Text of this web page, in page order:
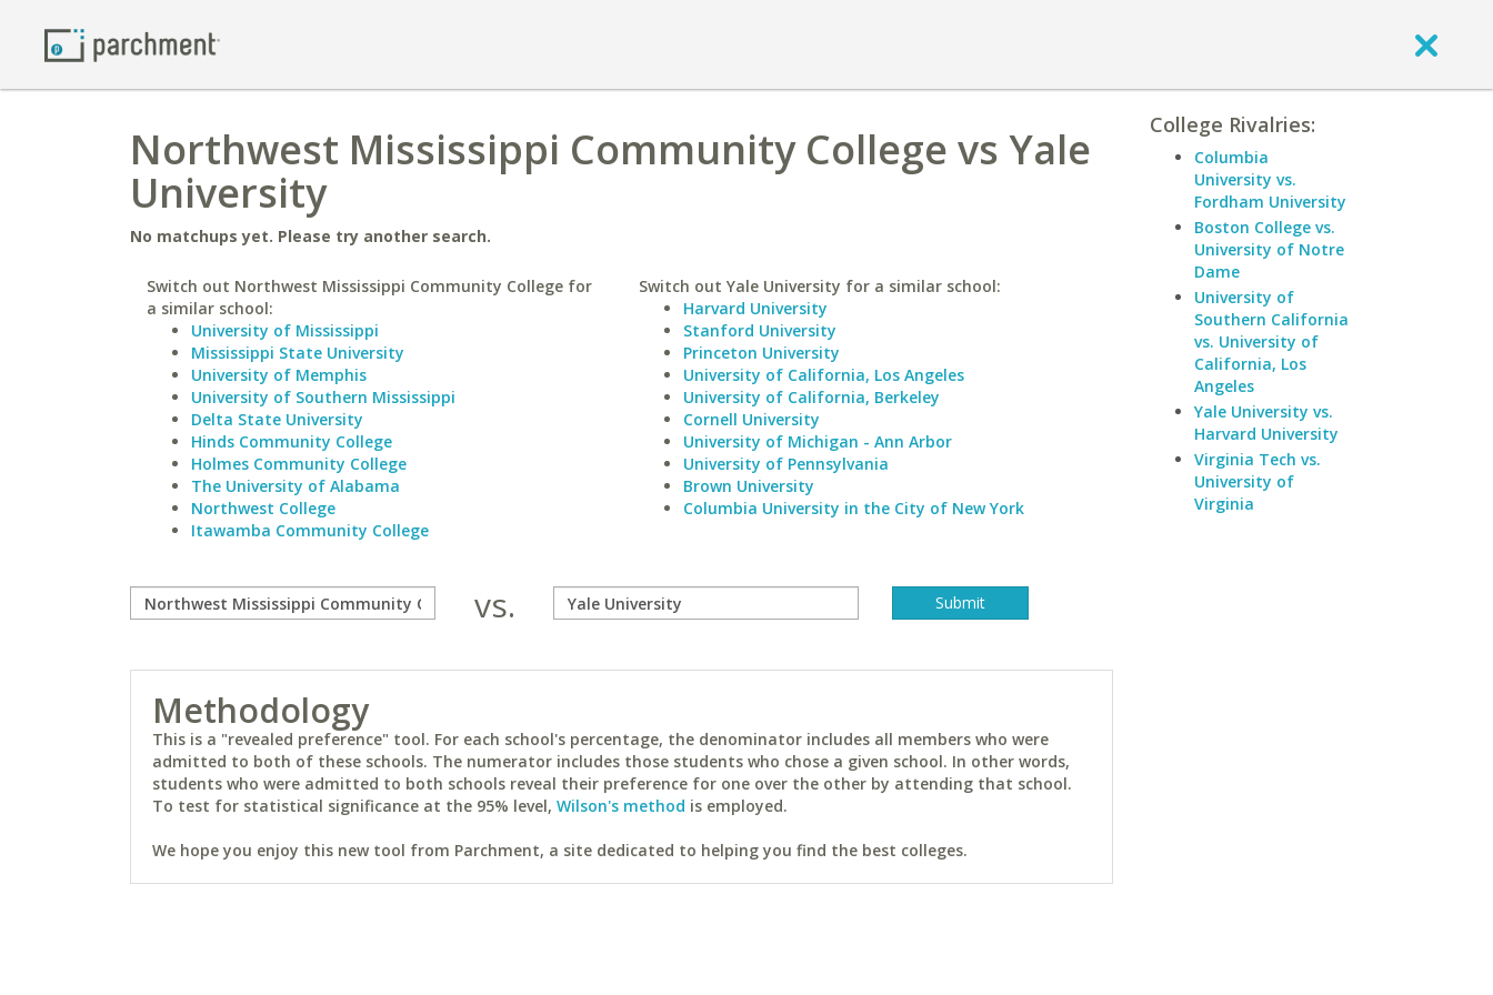
Northwest Mississippi Community College vs Yale
University
No matchups yet. Please try another search.
Switch out Northwest Mississippi Community College for
a similar school:
University of Mississippi
Mississippi State University
University of Memphis
University of Southern Mississippi
Delta State University
Hinds Community College
Holmes Community College
The University of Alabama
Northwest College
Itawamba Community College
Switch out Yale University for a similar school:
Harvard University
Stanford University
Princeton University
University of California, Los Angeles
University of California, Berkeley
Cornell University
University of Michigan - Ann Arbor
University of Pennsylvania
Brown University
Columbia University in the City of New York
vs.
Methodology
This is a "revealed preference" tool. For each school's percentage, the denominator includes all members who were
admitted to both of these schools. The numerator includes those students who chose a given school. In other words,
students who were admitted to both schools reveal their preference for one over the other by attending that school.
To test for statistical significance at the 95% level, Wilson's method is employed.
We hope you enjoy this new tool from Parchment, a site dedicated to helping you find the best colleges.
College Rivalries:
Columbia
University vs.
Fordham University
Boston College vs.
University of Notre
Dame
University of
Southern California
vs. University of
California, Los
Angeles
Yale University vs.
Harvard University
Virginia Tech vs.
University of
Virginia